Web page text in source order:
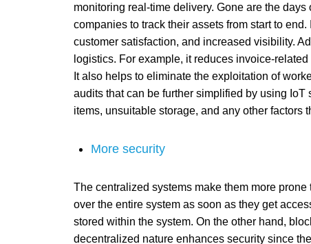
monitoring real-time delivery. Gone are the
companies to track their assets from start to
customer satisfaction, and increased visibility.
logistics. For example, it reduces invoice-
It also helps to eliminate the exploitation of
audits that can be further simplified by using
items, unsuitable storage, and any other factors
More security
The centralized systems make them more
over the entire system as soon as they get
stored within the system. On the other hand,
decentralized nature enhances security since